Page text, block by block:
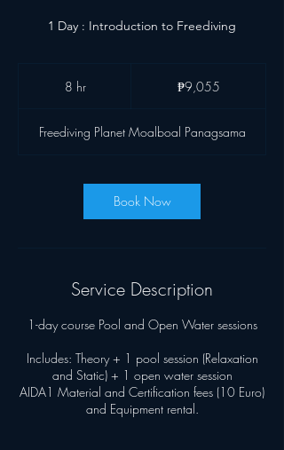
1 Day : Introduction to Freediving
8 hr8
₱9,055
Freediving Planet Moalboal Panagsama
Book Now
Service Description
1-day course Pool and Open Water sessions
Includes: Theory + 1 pool session (Relaxation
and Static) + 1 open water session
AIDA1 Material and Certification fees (10 Euro)
and Equipment rental.